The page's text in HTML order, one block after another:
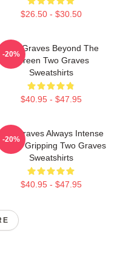
$26.50 - $30.50
Two Graves Beyond The
Screen Two Graves
Sweatshirts
$40.95 - $47.95
-20%
Graves Always Intense
Gripping Two Graves
Sweatshirts
$40.95 - $47.95
-20%